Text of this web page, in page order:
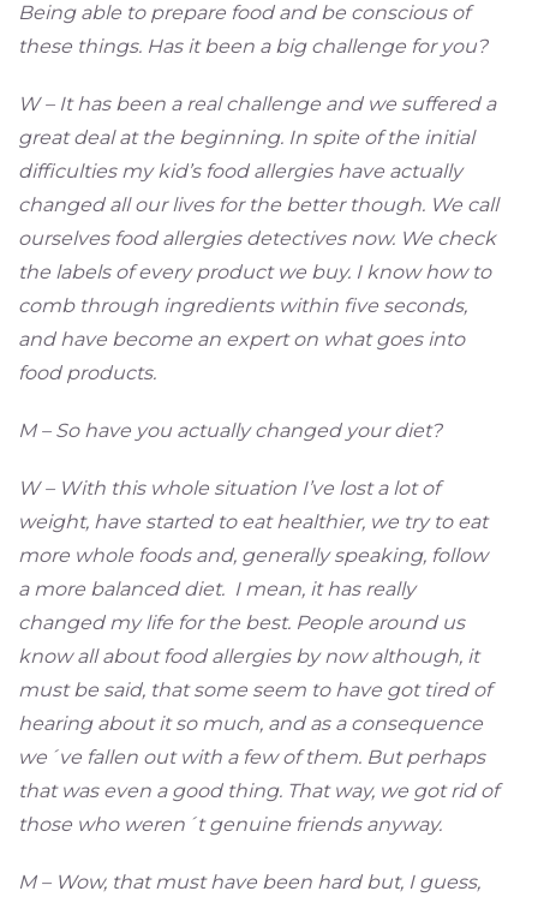
Being able to prepare food and be conscious of
these things. Has it been a big challenge for you?
W – It has been a real challenge and we suffered a
great deal at the beginning. In spite of the initial
difficulties my kid’s food allergies have actually
changed all our lives for the better though. We call
ourselves food allergies detectives now. We check
the labels of every product we buy. I know how to
comb through ingredients within five seconds,
and have become an expert on what goes into
food products.
M – So have you actually changed your diet?
W – With this whole situation I’ve lost a lot of
weight, have started to eat healthier, we try to eat
more whole foods and, generally speaking, follow
a more balanced diet. I mean, it has really
changed my life for the best. People around us
know all about food allergies by now although, it
must be said, that some seem to have got tired of
hearing about it so much, and as a consequence
we´ve fallen out with a few of them. But perhaps
that was even a good thing. That way, we got rid of
those who weren´t genuine friends anyway.
M – Wow, that must have been hard but, I guess,